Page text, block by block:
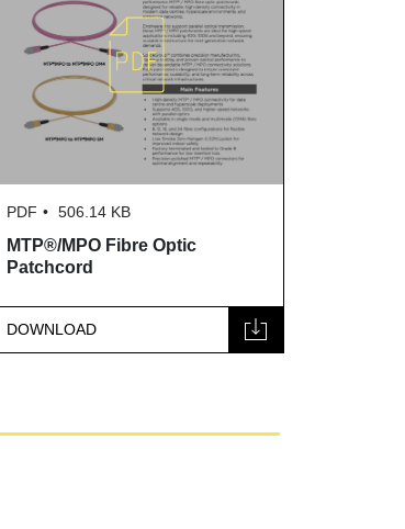
PDF 506.14 KB
MTP®/MPO Fibre Optic
Patchcord
DOWNLOAD